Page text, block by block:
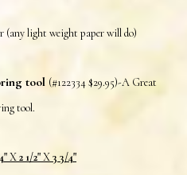
(any light weight paper will do)
tool (#122334 $29.95)-A Great
tool.
X2 1/2"X3 3/4"